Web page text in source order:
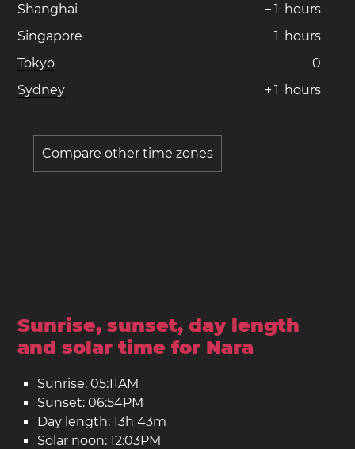
Shanghai
− 1 hours
Singapore
− 1 hours
Tokyo
0
Sydney
+ 1 hours
Compare other time zones
Sunrise, sunset, day length
and solar time for Nara
Sunrise: 05:11AM
Sunset: 06:54PM
Day length: 13h 43m
Solar noon: 12:03PM